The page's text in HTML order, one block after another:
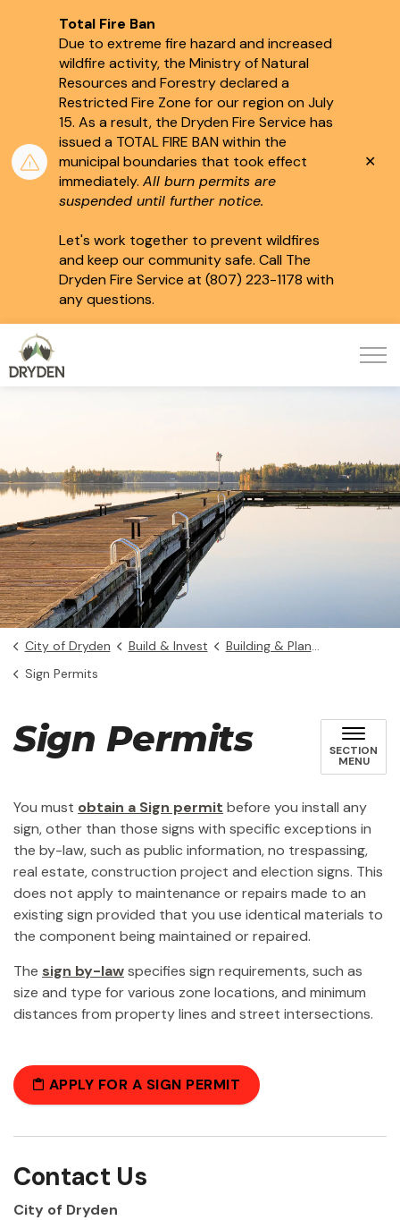
Total Fire Ban
Due to extreme fire hazard and increased
wildfire activity, the Ministry of Natural
Resources and Forestry declared a
Restricted Fire Zone for our region on July
15. As a result, the Dryden Fire Service has
issued a TOTAL FIRE BAN within the
municipal boundaries that took effect
immediately. All burn permits are
suspended until further notice.
Let's work together to prevent wildfires
and keep our community safe. Call The
Dryden Fire Service at (807) 223-1178 with
any questions.
City of Dryden Build & Invest
Building & Planning
Sign Permits
Sign Permits SECTION
MENU
You must obtain a Sign permit before you install any
sign, other than those signs with specific exceptions in
the by-law, such as public information, no trespassing,
real estate, construction project and election signs. This
does not apply to maintenance or repairs made to an
existing sign provided that you use identical materials to
the component being maintained or repaired.
The sign by-lawspecifies sign requirements, such as
size and type for various zone locations, and minimum
distances from property lines and street intersections.
APPLY FOR A SIGN PERMIT
Contact Us
City of Dryden